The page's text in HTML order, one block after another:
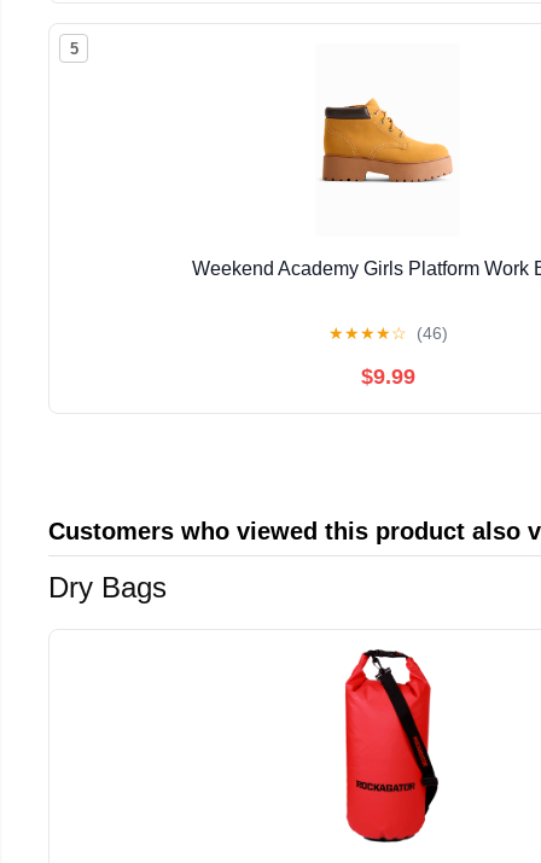
5
Weekend Academy Girls Platform Work
★★★★☆ (46)
$9.99
Customers who viewed this product also
Dry Bags